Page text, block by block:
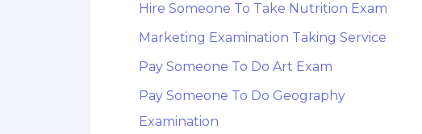
Hire Someone To Take Nutrition Exam
Marketing Examination Taking Service
Pay Someone To Do Art Exam
Pay Someone To Do Geography
Examination